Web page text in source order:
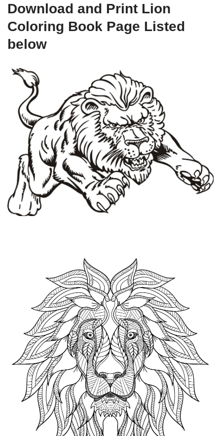
Download and Print Lion
Coloring Book Page Listed
below